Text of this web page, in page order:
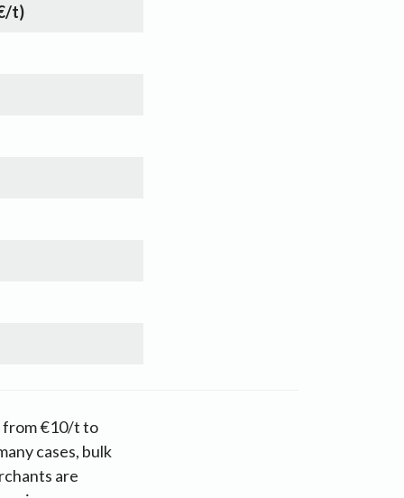
t)
from €10/t to
cases, bulk
are